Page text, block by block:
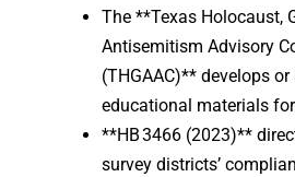
The **Texas Holocaust,
Antisemitism Advisory
(THGAAC)** develops
educational materials
**HB 3466 (2023)**
survey districts’